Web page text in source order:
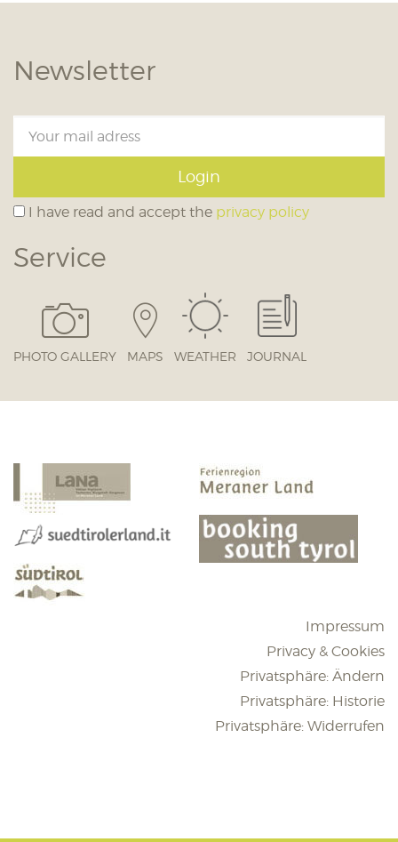
Newsletter
Login
I have read and accept the privacy policy
Service
PHOTO GALLERY MAPS WEATHER JOURNAL
Impressum
Privacy & Cookies
Privatsphäre: Ändern
Privatsphäre: Historie
Privatsphäre: Widerrufen